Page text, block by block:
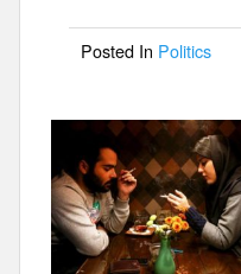
o
o
k
Posted In Politics